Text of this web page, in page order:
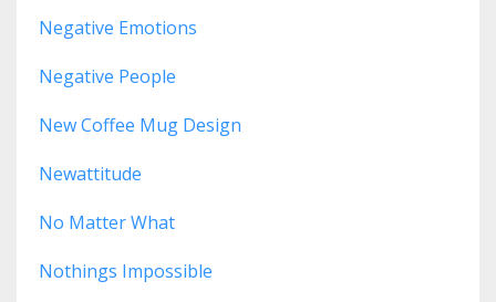
Negative Emotions
Negative People
New Coffee Mug Design
Newattitude
No Matter What
Nothings Impossible